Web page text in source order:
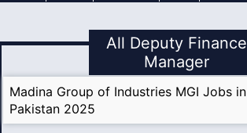
All Deputy Finance
Manager
Madina Group of Industries MGI Jobs in
Pakistan 2025